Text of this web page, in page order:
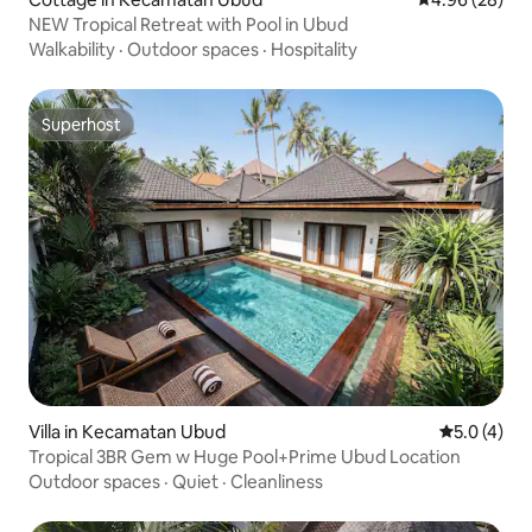
NEW Tropical Retreat with Pool in Ubud
Walkability · Outdoor spaces · Hospitality
Superhost
Superhost
Villa in Kecamatan Ubud 5.0 out of
5.0 (4)
Tropical 3BR Gem w Huge Pool+Prime Ubud Location
Outdoor spaces · Quiet · Cleanliness